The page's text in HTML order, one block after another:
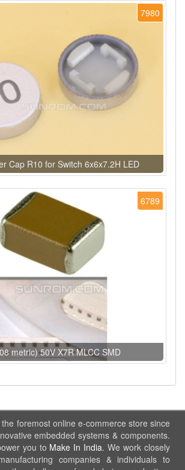
7980
Cap R10 for Switch 6x6x7.2H LED
6789
metric) 50V X7R MLCC SMD
the foremost online e-commerce store since
embedded systems & components.
you to Make In India. We work closely
companies & individuals to